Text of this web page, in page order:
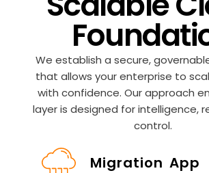
We establish a secure,
that allows your enterprise to
with confidence. Our approach
layer is designed for intelligence,
control.
Migration App